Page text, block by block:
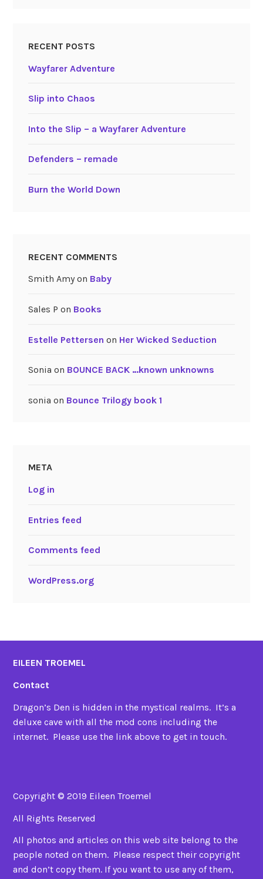
RECENT POSTS
Wayfarer Adventure
Slip into Chaos
Into the Slip – a Wayfarer Adventure
Defenders – remade
Burn the World Down
RECENT COMMENTS
Smith Amyon Baby
Sales P on Books
Estelle Pettersen on Her Wicked Seduction
Sonia on BOUNCE BACK …known unknowns
sonia on Bounce Trilogy book 1
META
Log in
Entries feed
Comments feed
WordPress.org
EILEEN TROEMEL
Contact
Dragon’s Den is hidden in the mystical realms. It’s a
deluxe cave with all the mod cons including the
internet. Please use the link above to get in touch.
Copyright © 2019 Eileen Troemel
All Rights Reserved
All photos and articles on this web site belong to the
people noted on them. Please respect their copyright
and don’t copy them. If you want to use any of them,